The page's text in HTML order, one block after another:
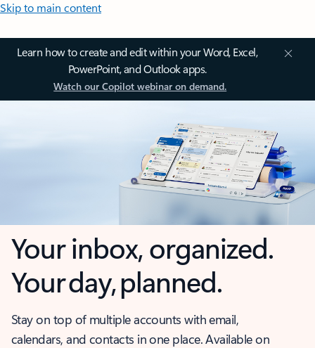
Skip to main content
Learn how to create and edit within your Word, Excel,
PowerPoint, and Outlook apps.
Watch our Copilot webinar on demand.
Your inbox, organized.
Your day, planned.
Stay on top of multiple accounts with email,
calendars, and contacts in one place. Available on